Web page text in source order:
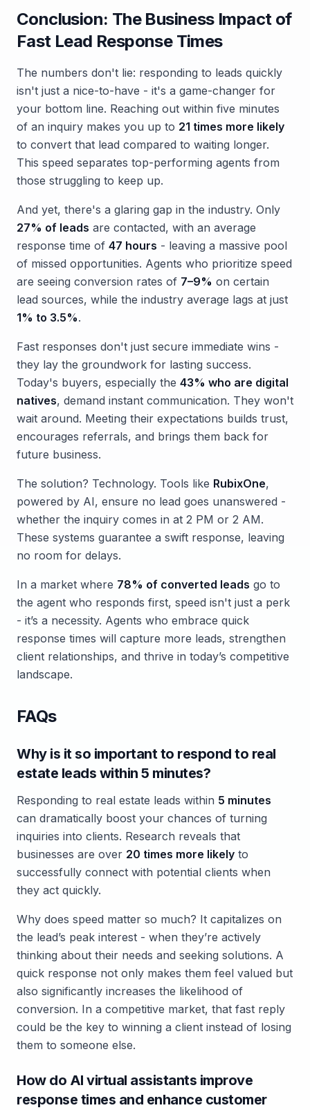
Conclusion: The Business Impact of
Fast Lead Response Times
The numbers don't lie: responding to leads quickly
isn't just a nice-to-have - it's a game-changer for
your bottom line. Reaching out within five minutes
of an inquiry makes you up to 21 times more likely
to convert that lead compared to waiting longer.
This speed separates top-performing agents from
those struggling to keep up.
And yet, there's a glaring gap in the industry. Only
27% of leads are contacted, with an average
response time of 47 hours - leaving a massive pool
of missed opportunities. Agents who prioritize speed
are seeing conversion rates of 7–9% on certain
lead sources, while the industry average lags at just
1% to 3.5%.
Fast responses don't just secure immediate wins -
they lay the groundwork for lasting success.
Today's buyers, especially the 43% who are digital
natives, demand instant communication. They won't
wait around. Meeting their expectations builds trust,
encourages referrals, and brings them back for
future business.
The solution? Technology. Tools like RubixOne,
powered by AI, ensure no lead goes unanswered -
whether the inquiry comes in at 2 PM or 2 AM.
These systems guarantee a swift response, leaving
no room for delays.
In a market where 78% of converted leads go to
the agent who responds first, speed isn't just a perk
- it’s a necessity. Agents who embrace quick
response times will capture more leads, strengthen
client relationships, and thrive in today’s competitive
landscape.
FAQs
Why is it so important to respond to real
estate leads within 5 minutes?
Responding to real estate leads within 5 minutes
can dramatically boost your chances of turning
inquiries into clients. Research reveals that
businesses are over 20 times more likely to
successfully connect with potential clients when
they act quickly.
Why does speed matter so much? It capitalizes on
the lead’s peak interest - when they’re actively
thinking about their needs and seeking solutions. A
quick response not only makes them feel valued but
also significantly increases the likelihood of
conversion. In a competitive market, that fast reply
could be the key to winning a client instead of losing
them to someone else.
How do AI virtual assistants improve
response times and enhance customer